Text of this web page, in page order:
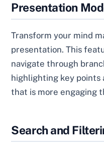
Presentation
Transform your mind
presentation. This
navigate through
highlighting key points
that is more engaging
Search and